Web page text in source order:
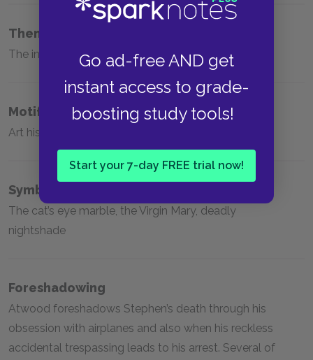
Go ad-free AND get
instant access to grade-
boosting study tools!
Start your 7-day FREE trial now!
Themes
The inevitability of aging, patriarchy, artificiality
Motifs
Art history, twins, wings and flying
Symbols
The cat’s eye marble, the Virgin Mary, deadly
nightshade
Foreshadowing
Atwood foreshadows Stephen’s death through his
obsession with airplanes and also when his reckless
accidental trespassing leads to his arrest. Several of